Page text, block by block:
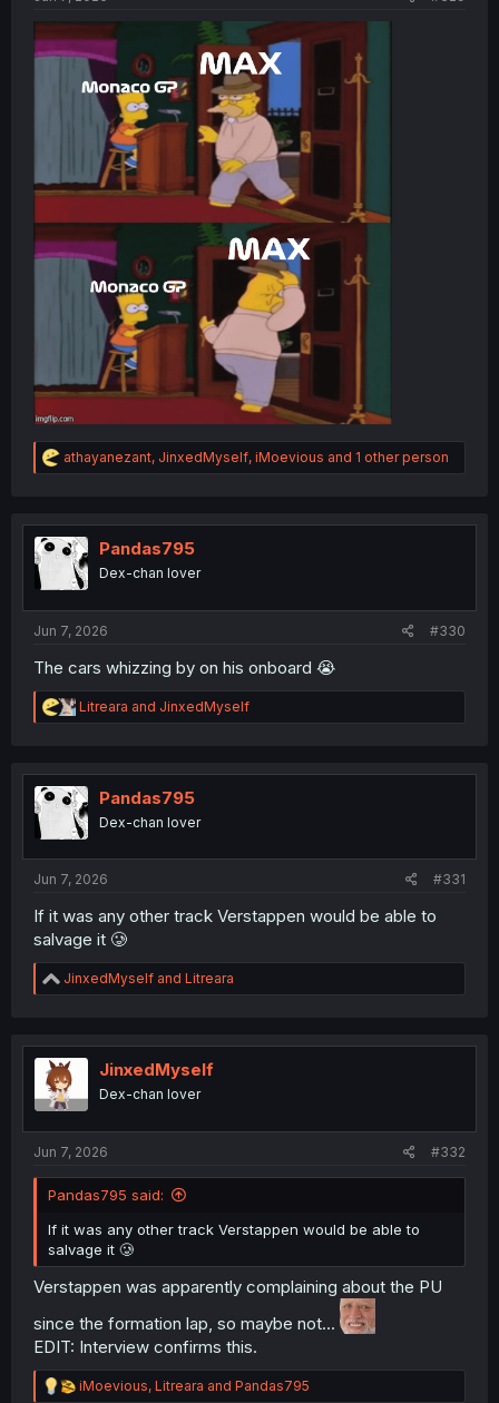
R
e
t
i
o
athayanezant, JinxedMyself, iMoevious and 1 other person
Pandas795
Dex-chan lover
Jun 7, 2026 #330
The cars whizzing by on his onboard 😭
R
e
t
i
o
n
Litreara and JinxedMyself
Pandas795
Dex-chan lover
Jun 7, 2026 #331
If it was any other track Verstappen would be able to
salvage it 🥲
R
e
t
i
o
n
JinxedMyself and Litreara
JinxedMyself
Dex-chan lover
Jun 7, 2026 #332
Pandas795 said:
If it was any other track Verstappen would be able to
salvage it 🥲
Verstappen was apparently complaining about the PU
since the formation lap, so maybe not...
EDIT: Interview confirms this.
R
iMoevious, Litreara and Pandas795